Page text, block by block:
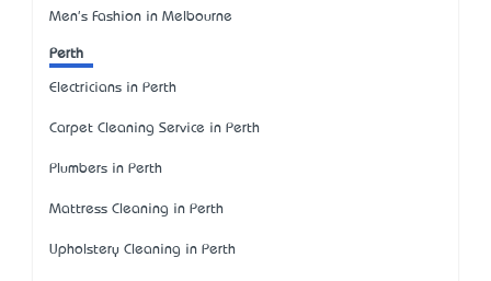
Men's Fashion in Melbourne
Perth
Electricians in Perth
Carpet Cleaning Service in Perth
Plumbers in Perth
Mattress Cleaning in Perth
Upholstery Cleaning in Perth